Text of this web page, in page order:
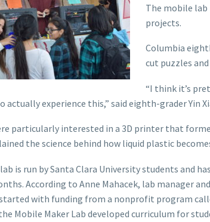
The mobile lab
projects.
Columbia
cut puzzles
“I think it’s
actually experience this,” said eighth-grader Yin
particularly interested in a 3D printer that
the science behind how liquid plastic
is run by Santa Clara University students and
According to Anne Mahacek, lab manager
with funding from a nonprofit program
Mobile Maker Lab developed curriculum for